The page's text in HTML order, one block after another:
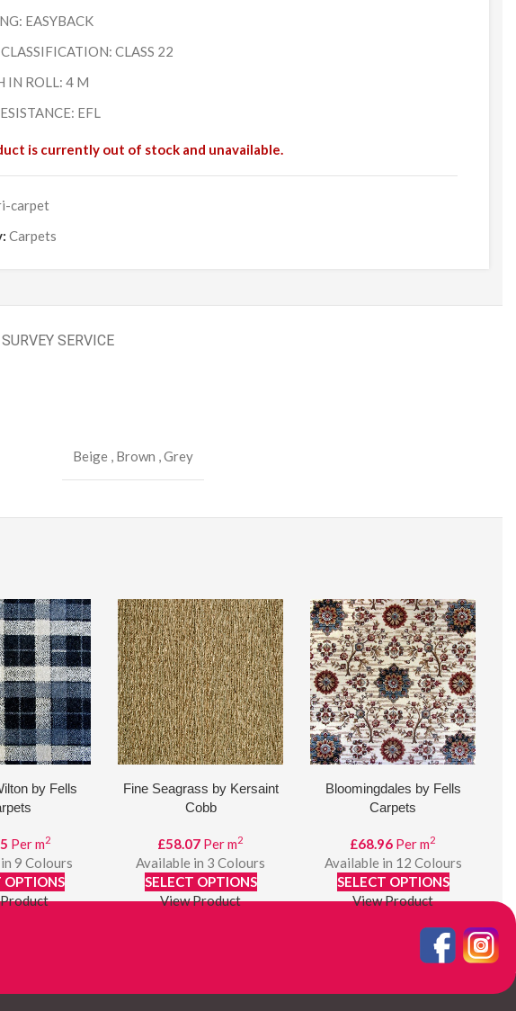
EASYBACK
CLASS 22
IN ROLL: 4 M
EFL
is currently out of stock and unavailable.
carpet
Carpets
SERVICE
Beige , Brown ,Grey
by Fells
Per m2
9 Colours
OPTIONS
Fine Seagrass by Kersaint
Cobb
£58.07 Per m2
Available in 3 Colours
SELECT OPTIONS
View Product
Bloomingdales by Fells
Carpets
£68.96 Per m2
Available in 12 Colours
SELECT OPTIONS
View Product